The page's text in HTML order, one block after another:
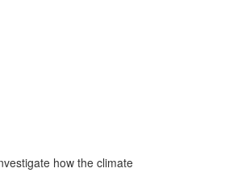
how the climate